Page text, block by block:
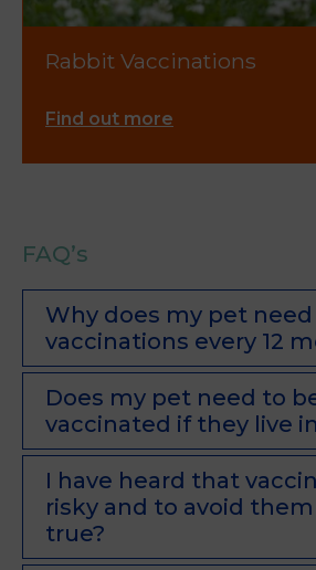
Rabbit Vaccinations
Find out more
FAQ’s
Why does my pet
vaccinations every 12
Does my pet need to
vaccinated if they live
I have heard that
risky and to avoid
true?